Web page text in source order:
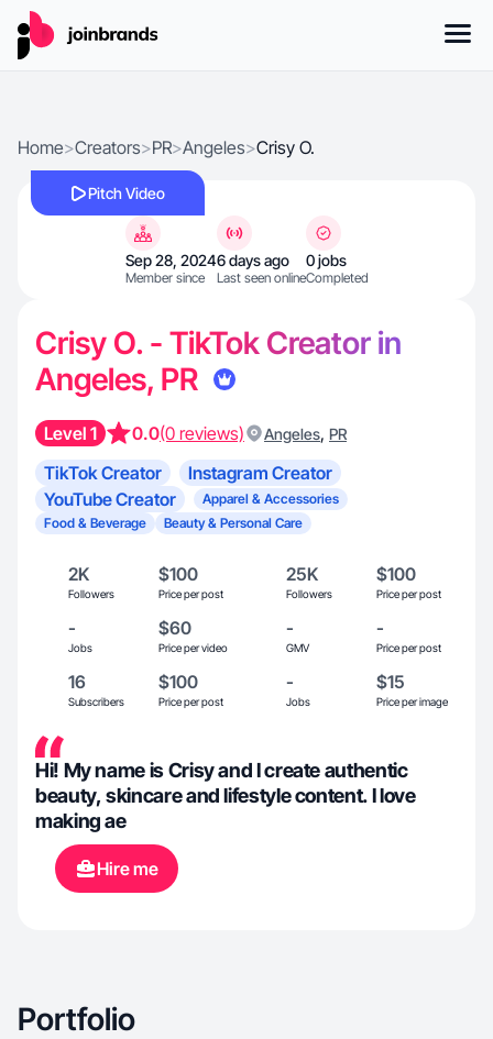
Home>Creators>PR>Angeles>Crisy O.
Pitch Video
Sep 28, 2024
Member since
6 days ago
Last seen online
0 jobs
Completed
Crisy O. - TikTok Creator in
Angeles, PR
Level 1 0.0(0 reviews) Angeles, PR
TikTok Creator
Instagram Creator
YouTube Creator
Apparel & Accessories
Food & Beverage
Beauty & Personal Care
2K
Followers
$100
Price per post
25K
Followers
$100
Price per post
-
Jobs
$60
Price per video
-
GMV
-
Price per post
16
Subscribers
$100
Price per post
-
Jobs
$15
Price per image
Hi! My name is Crisy and I create authentic
beauty, skincare and lifestyle content. I love
making ae
Hire me
Portfolio